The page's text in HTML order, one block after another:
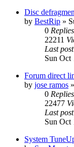
Disc
by BestRip »
0 Replies
22211
Last post
Sun Oct
Forum direct
by jose ramos
0 Replies
22477
Last post
Sun Oct
System